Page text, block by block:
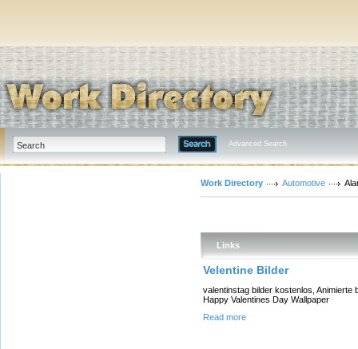
Advanced Search
Work Directory Automotive
Links
Velentine Bilder
valentinstag bilder kostenlos, Animierte
Happy Valentines Day Wallpaper
Read more